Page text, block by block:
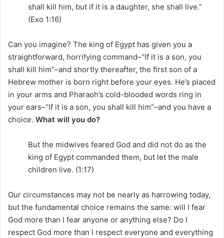
shall kill him, but if it is a daughter, she shall live.”
(Exo 1:16)
Can you imagine? The king of Egypt has given you a
straightforward, horrifying command–“If it is a son, you
shall kill him”–and shortly thereafter, the first son of a
Hebrew mother is born right before your eyes. He’s placed
in your arms and Pharaoh’s cold-blooded words ring in
your ears–“If it is a son, you shall kill him”–and you have a
choice. What will you do?
But the midwives feared God and did not do as the
king of Egypt commanded them, but let the male
children live. (1:17)
Our circumstances may not be nearly as harrowing today,
but the fundamental choice remains the same: will I fear
God more than I fear anyone or anything else? Do I
respect God more than I respect everyone and everything